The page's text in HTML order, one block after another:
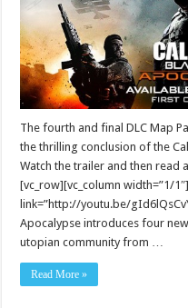
The fourth and final DLC Map
the thrilling conclusion of the
Watch the trailer and then read
[vc_row][vc_column width=”1/
link=”http://youtu.be/
Apocalypse introduces four
utopian community from …
Read More »